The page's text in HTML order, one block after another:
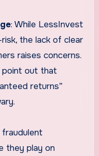
: While LessInvest
the lack of clear
raises concerns.
point out that
returns”
they play on